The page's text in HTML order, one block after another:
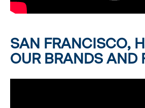
SAN FRANCISCO,
OUR BRANDS AND